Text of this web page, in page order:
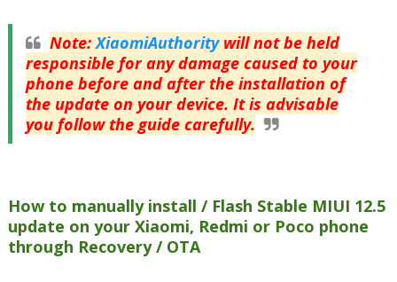
Note: XiaomiAuthoritywill not be held
responsible for any damage caused to your
phone before and after the installation of
the update on your device. It is advisable
you follow the guide carefully.
How to manually install / Flash Stable MIUI 12.5
update on your Xiaomi, Redmi or Poco phone
through Recovery / OTA